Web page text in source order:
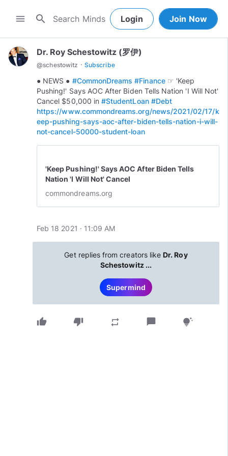
menu search Login Join Now
Dr. Roy Schestowitz (罗伊)
@schestowitz · Subscribe
● NEWS ● #CommonDreams #Finance☞ 'Keep
Pushing!' Says AOC After Biden Tells Nation 'I Will Not'
Cancel $50,000 in#StudentLoan #Debt
https://www.commondreams.org/news/2021/02/17/k
eep-pushing-says-aoc-after-biden-tells-nation-i-will-
not-cancel-50000-student-loan
'Keep Pushing!' Says AOC After Biden Tells
Nation 'I Will Not' Cancel
commondreams.org
Feb 18 2021 · 11:09 AM
Get replies from creators like Dr. Roy
Schestowitz ...
Supermind
thumb_up thumb_down repeat chat_bubble tips_and_updates